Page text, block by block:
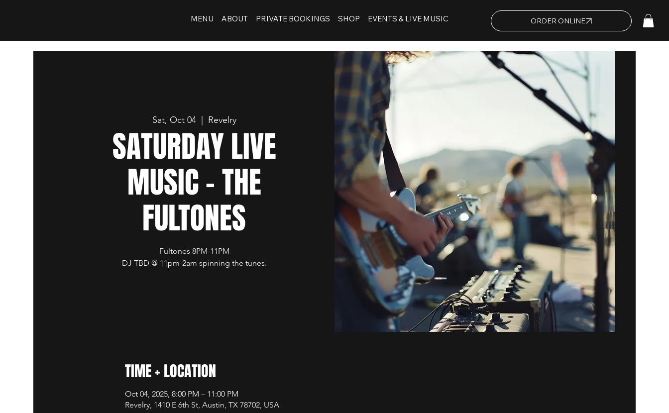
MENU ABOUT PRIVATE BOOKINGS SHOP EVENTS & LIVE MUSIC ORDER ONLINE
Sat, Oct 04
  |
Revelry
SATURDAY LIVE
MUSIC - THE
FULTONES
Fultones 8PM-11PM
DJ TBD @ 11pm-2am spinning the tunes.
TIME + LOCATION
Oct 04, 2025, 8:00 PM – 11:00 PM
Revelry, 1410 E 6th St, Austin, TX 78702, USA